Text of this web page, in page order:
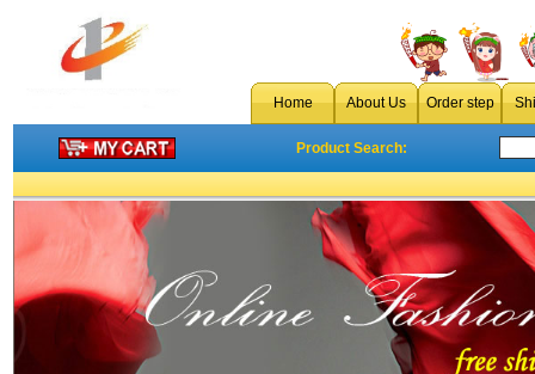
Home About Us Order step
Product Search: